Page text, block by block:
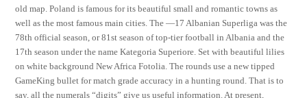
old map. Poland is famous for its beautiful small and romantic towns as
well as the most famous main cities. The —17 Albanian Superliga was the
78th official season, or 81st season of top-tier football in Albania and the
17th season under the name Kategoria Superiore. Set with beautiful lilies
on white background New Africa Fotolia. The rounds use a new tipped
GameKing bullet for match grade accuracy in a hunting round. That is to
say, all the numerals “digits” give us useful information. At present,